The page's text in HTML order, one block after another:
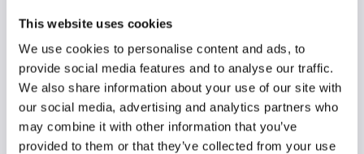
This website uses cookies
We use cookies to personalise content and ads, to
provide social media features and to analyse our traffic.
We also share information about your use of our site with
our social media, advertising and analytics partners who
may combine it with other information that you’ve
provided to them or that they’ve collected from your use
It is essential that employees feel safe and that they are
heard. This fosters collaboration, trust and development.
Here are a few tips to promote an open culture:
Transparency in decision-
making:Share the rationale behind